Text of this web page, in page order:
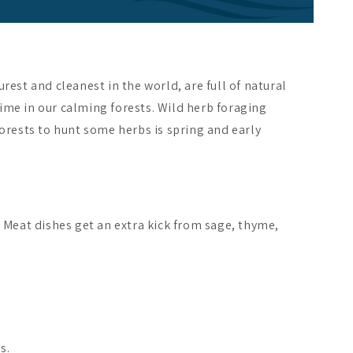
and cleanest in the world, are full of natural
in our calming forests. Wild herb foraging
to hunt some herbs is spring and early
dishes get an extra kick from sage, thyme,